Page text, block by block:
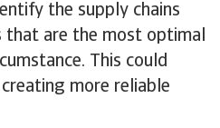
the supply chains
that are the most optimal
This could
more reliable